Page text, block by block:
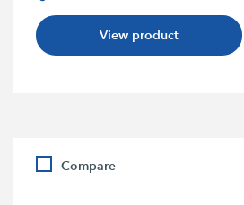
View product
Compare